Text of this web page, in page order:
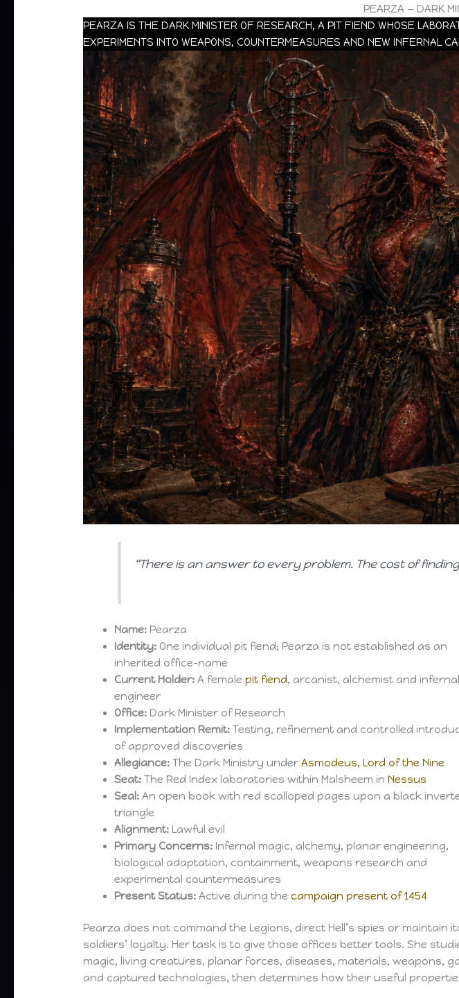
PEARZA — DARK
PEARZA IS THE DARK MINISTER OF RESEARCH, A PIT FIEND WHOSE
EXPERIMENTS INTO WEAPONS, COUNTERMEASURES AND NEW INFERNAL
“There is an answer to every problem. The cost of
Name: Pearza
Identity: One individual pit fiend; Pearza is not established as an
inherited office-name
Current Holder: A femalepit fiend, arcanist, alchemist and infernal
engineer
Office: Dark Minister of Research
Implementation Remit: Testing, refinement and controlled
of approved discoveries
Allegiance: The Dark Ministry underAsmodeus, Lord of the Nine
Seat: The Red Index laboratories within Malsheem inNessus
Seal: An open book with red scalloped pages upon a black
triangle
Alignment: Lawful evil
Primary Concerns: Infernal magic, alchemy, planar engineering,
biological adaptation, containment, weapons research and
experimental countermeasures
Present Status: Active during the campaign present of 1454
Pearza does not command the Legions, direct Hell’s spies or maintain
soldiers’ loyalty. Her task is to give those offices better tools. She
magic, living creatures, planar forces, diseases, materials, weapons,
and captured technologies, then determines how their useful